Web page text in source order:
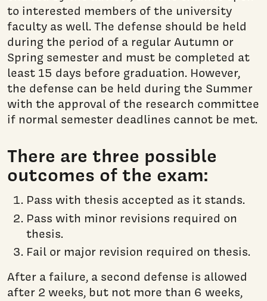
to interested members of the university
faculty as well. The defense should be held
during the period of a regular Autumn or
Spring semester and must be completed at
least 15 days before graduation. However,
the defense can be held during the Summer
with the approval of the research committee
if normal semester deadlines cannot be met.
There are three possible
outcomes of the exam:
Pass with thesis accepted as it stands.
Pass with minor revisions required on
thesis.
Fail or major revision required on thesis.
After a failure, a second defense is allowed
after 2 weeks, but not more than 6 weeks,